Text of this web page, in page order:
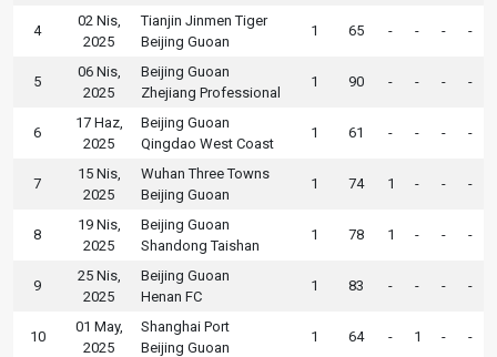
4
02 Nis,
2025
Tianjin Jinmen Tiger
Beijing Guoan
1 65 - - - -
5
06 Nis,
2025
Beijing Guoan
Zhejiang Professional
1 90 - - - -
6
17 Haz,
2025
Beijing Guoan
Qingdao West Coast
1 61 - - - -
7
15 Nis,
2025
Wuhan Three Towns
Beijing Guoan
1 74 1 - - -
8
19 Nis,
2025
Beijing Guoan
Shandong Taishan
1 78 1 - - -
9
25 Nis,
2025
Beijing Guoan
Henan FC
1 83 - - - -
10
01 May,
2025
Shanghai Port
Beijing Guoan
1 64 - 1 - -